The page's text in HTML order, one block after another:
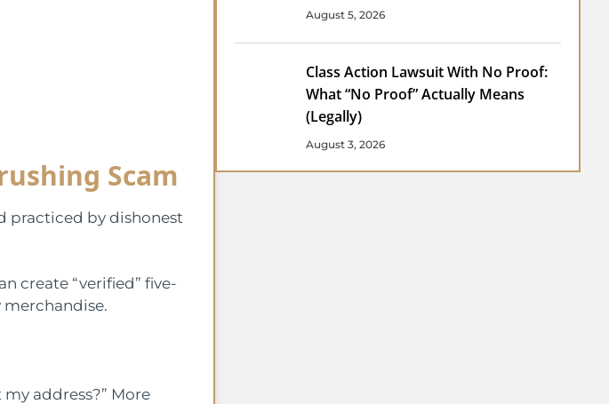
Scam
practiced by dishonest
create “verified” five-
address?” More
August 5, 2026
Class Action Lawsuit With No Proof:
What “No Proof” Actually Means
(Legally)
August 3, 2026